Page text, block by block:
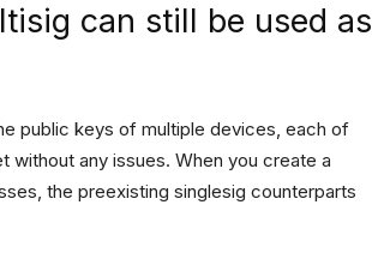
can still be used as
public keys of multiple devices, each of
without any issues. When you create a
the preexisting singlesig counterparts